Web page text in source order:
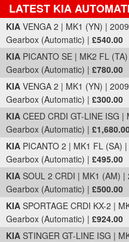
LATEST KIA
Part Details and Price
KIA VENGA 2 | MK1 (YN) | 2009
Gearbox (Automatic) | £540.00
KIA PICANTO SE | MK2 FL
Gearbox (Automatic) | £780.00
KIA VENGA 2 | MK1 (YN) | 2009
Gearbox (Automatic) | £300.00
KIA CEED CRDI GT-LINE ISG
Gearbox (Automatic) |
KIA PICANTO 2 | MK1 FL (SA)
Gearbox (Automatic) | £495.00
KIA SOUL 2 CRDI | MK1 (AM) |
Gearbox (Automatic) | £500.00
KIA SPORTAGE CRDI KX-2 |
Gearbox (Automatic) | £924.00
KIA STINGER GT-LINE ISG |